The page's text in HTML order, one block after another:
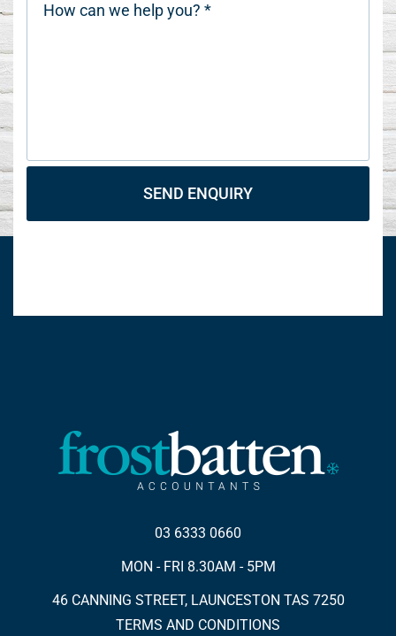
SEND ENQUIRY
03 6333 0660
MON - FRI 8.30AM - 5PM
46 CANNING STREET, LAUNCESTON TAS 7250
TERMS AND CONDITIONS